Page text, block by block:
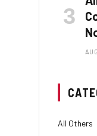
All Others